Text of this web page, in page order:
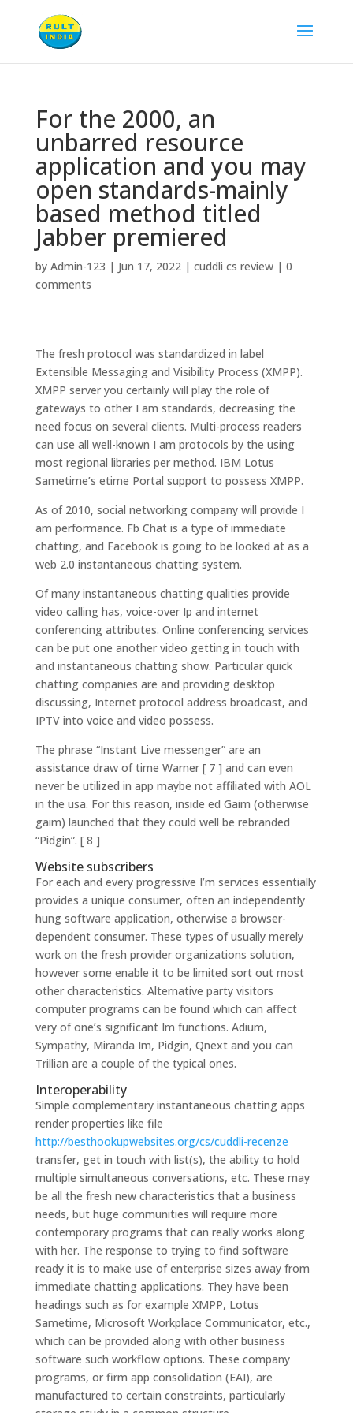
For the 2000, an
unbarred resource
application and you may
open standards-mainly
based method titled
Jabber premiered
by Admin-123 | Jun 17, 2022| cuddli cs review| 0
comments
The fresh protocol was standardized in label
Extensible Messaging and Visibility Process (XMPP).
XMPP server you certainly will play the role of
gateways to other I am standards, decreasing the
need focus on several clients. Multi-process readers
can use all well-known I am protocols by the using
most regional libraries per method. IBM Lotus
Sametime’s etime Portal support to possess XMPP.
As of 2010, social networking company will provide I
am performance. Fb Chat is a type of immediate
chatting, and Facebook is going to be looked at as a
web 2.0 instantaneous chatting system.
Of many instantaneous chatting qualities provide
video calling has, voice-over Ip and internet
conferencing attributes. Online conferencing services
can be put one another video getting in touch with
and instantaneous chatting show. Particular quick
chatting companies are and providing desktop
discussing, Internet protocol address broadcast, and
IPTV into voice and video possess.
The phrase “Instant Live messenger” are an
assistance draw of time Warner [ 7 ] and can even
never be utilized in app maybe not affiliated with AOL
in the usa. For this reason, inside ed Gaim (otherwise
gaim) launched that they could well be rebranded
“Pidgin”. [ 8 ]
Website subscribers
For each and every progressive I’m services essentially
provides a unique consumer, often an independently
hung software application, otherwise a browser-
dependent consumer. These types of usually merely
work on the fresh provider organizations solution,
however some enable it to be limited sort out most
other characteristics. Alternative party visitors
computer programs can be found which can affect
very of one’s significant Im functions. Adium,
Sympathy, Miranda Im, Pidgin, Qnext and you can
Trillian are a couple of the typical ones.
Interoperability
Simple complementary instantaneous chatting apps
render properties like file
http://besthookupwebsites.org/cs/cuddli-recenze
transfer, get in touch with list(s), the ability to hold
multiple simultaneous conversations, etc. These may
be all the fresh new characteristics that a business
needs, but huge communities will require more
contemporary programs that can really works along
with her. The response to trying to find software
ready it is to make use of enterprise sizes away from
immediate chatting applications. They have been
headings such as for example XMPP, Lotus
Sametime, Microsoft Workplace Communicator, etc.,
which can be provided along with other business
software such workflow options. These company
programs, or firm app consolidation (EAI), are
manufactured to certain constraints, particularly